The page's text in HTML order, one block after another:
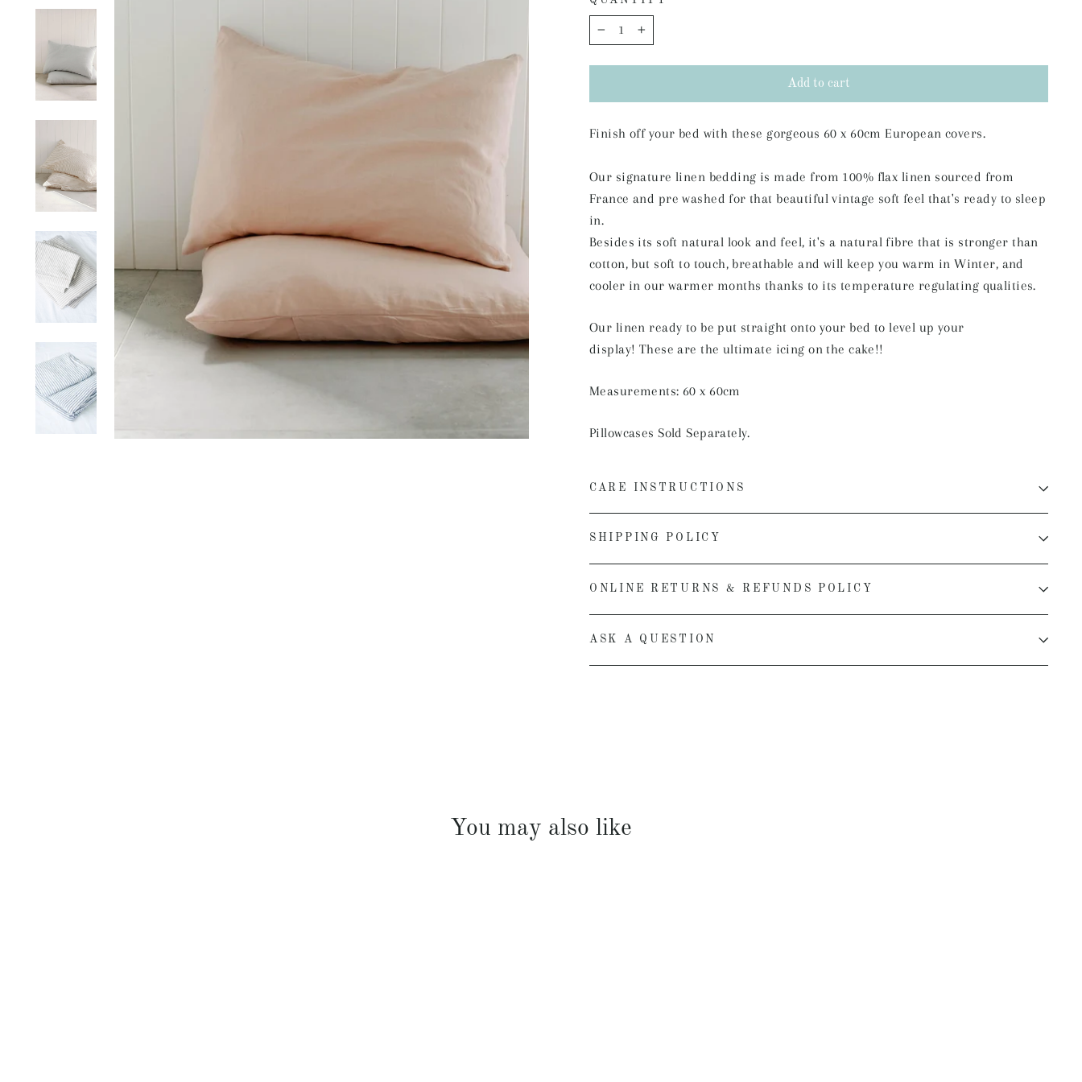
− +
Add to cart
Finish off your bed with these gorgeous 60 x 60cm European covers.
Our signature linen bedding is made from 100% flax linen sourced from
France and pre washed for that beautiful vintage soft feel that's ready to sleep
in.
Besides its soft natural look and feel, it's a natural fibre that is stronger than
cotton, but soft to touch, breathable and will keep you warm in Winter, and
cooler in our warmer months thanks to its temperature regulating qualities.
Our linen ready to be put straight onto your bed to level up your
display! These are the ultimate icing on the cake!!
Measurements: 60 x 60cm
Pillowcases Sold Separately.
CARE INSTRUCTIONS
SHIPPING POLICY
ONLINE RETURNS & REFUNDS POLICY
ASK A QUESTION
You may also like